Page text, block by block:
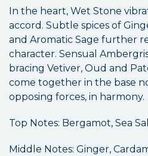
In the heart, Wet Stone
accord. Subtle spices of
and Aromatic Sage further
character. Sensual
bracing Vetiver, Oud and
come together in the base
opposing forces, in harmony.
Top Notes: Bergamot, Sea
Middle Notes: Ginger,